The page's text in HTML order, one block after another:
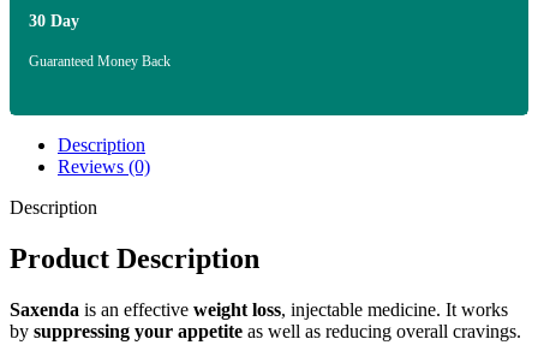
30 Day
Guaranteed Money Back
Description
Reviews (0)
Description
Product Description
Saxenda is an effective weight loss, injectable medicine. It works
by suppressing your appetite as well as reducing overall cravings.